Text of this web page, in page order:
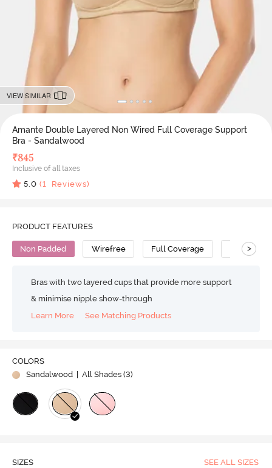
VIEW SIMILAR
Amante Double Layered Non Wired Full Coverage Support
Bra - Sandalwood
₹845
Inclusive of all taxes
5.0 (1 Reviews)
PRODUCT FEATURES
Non Padded Wirefree Full Coverage Super
>
Bras with two layered cups that provide more support
& minimise nipple show-through
Learn More
See Matching Products
COLORS
Sandalwood
| All Shades (3)
SIZES SEE ALL SIZES